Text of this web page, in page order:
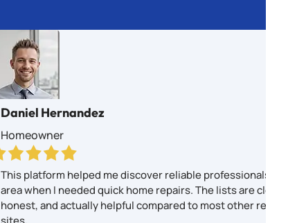
Daniel Hernandez
Homeowner
This platform helped me discover reliable professionals in
area when I needed quick home repairs. The lists are clear,
honest, and actually helpful compared to most other